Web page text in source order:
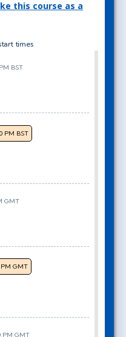
this course as a
times
BST
PM BST
GMT
PM GMT
PM GMT